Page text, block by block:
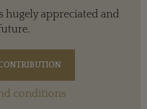
hugely appreciated and
conditions